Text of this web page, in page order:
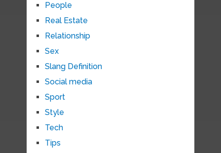
People
Real Estate
Relationship
Sex
Slang Definition
Social media
Sport
Style
Tech
Tips